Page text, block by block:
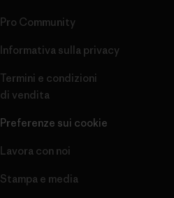
Pro Community
Informativa sulla privacy
Termini e condizioni
di vendita
Preferenze sui cookie
Lavora con noi
Stampa e media